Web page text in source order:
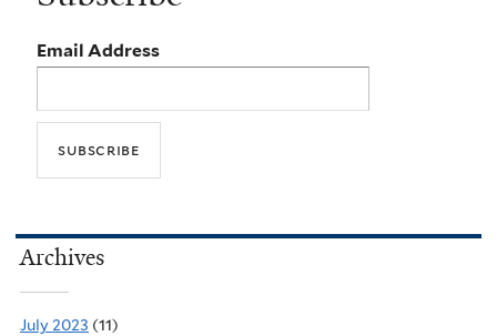
Email Address
Archives
July 2023 (11)